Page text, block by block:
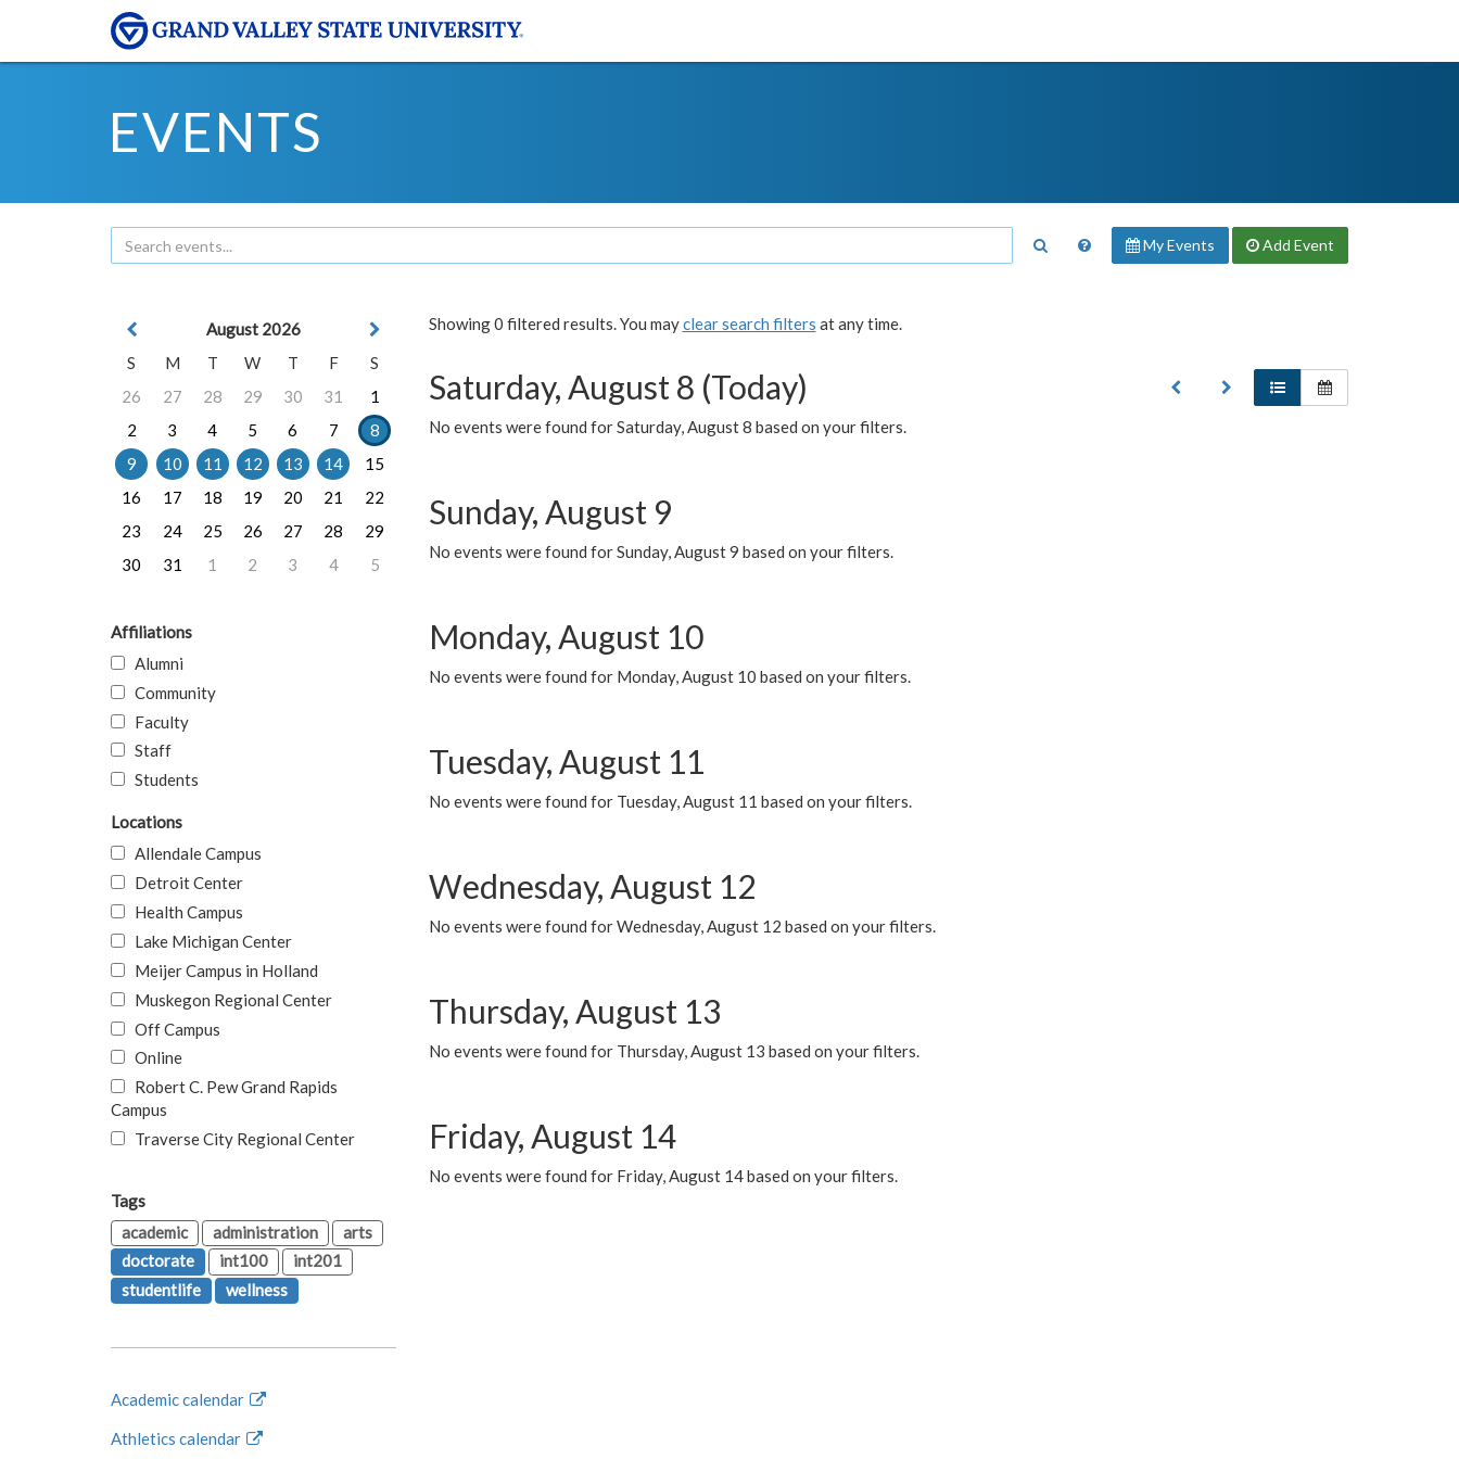
EVENTS
My Events Add Event
Showing 0 filtered results. You mayclear search filters at any time.
Saturday, August 8 (Today)
No events were found for Saturday, August 8 based on your filters.
Sunday, August 9
No events were found for Sunday, August 9 based on your filters.
Monday, August 10
No events were found for Monday, August 10 based on your filters.
Tuesday, August 11
No events were found for Tuesday, August 11 based on your filters.
Wednesday, August 12
No events were found for Wednesday, August 12 based on your filters.
Thursday, August 13
No events were found for Thursday, August 13 based on your filters.
Friday, August 14
No events were found for Friday, August 14 based on your filters.
August 2026
S
M T W T F
S
26
27 28 29 30 31
1
2
3 4 5 6 7
8
9
10 11 12 13 14
15
16
17 18 19 20 21
22
23
24 25 26 27 28
29
30
31 1 2 3 4 5
Affiliations
Alumni
Community
Faculty
Staff
Students
Locations
Allendale Campus
Detroit Center
Health Campus
Lake Michigan Center
Meijer Campus in Holland
Muskegon Regional Center
Off Campus
Online
Robert C. Pew Grand Rapids
Campus
Traverse City Regional Center
Tags
academic
administration
arts
doctorate
int100
int201
studentlife
wellness
Academic calendar
Athletics calendar